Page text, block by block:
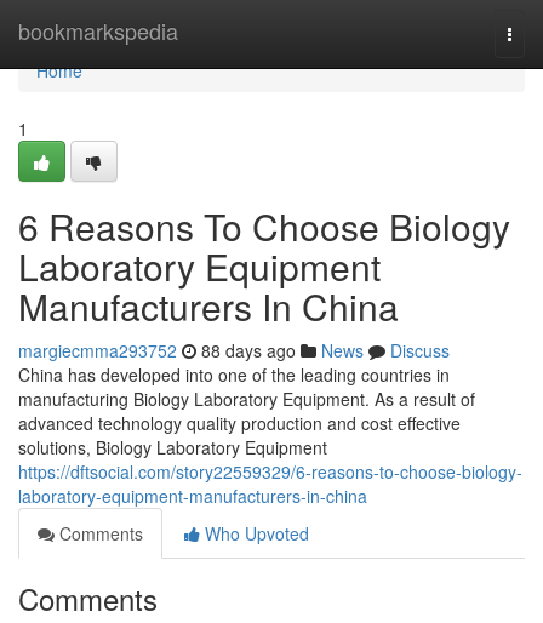
bookmarkspedia
Home
Home
1
6 Reasons To Choose Biology
Laboratory Equipment
Manufacturers In China
margiecmma293752 88 days ago News
Discuss
China has developed into one of the leading countries in
manufacturing Biology Laboratory Equipment. As a result of
advanced technology quality production and cost effective
solutions, Biology Laboratory Equipment
https://dftsocial.com/story22559329/6-reasons-to-choose-biology-
laboratory-equipment-manufacturers-in-china
Comments
Who Upvoted
Comments